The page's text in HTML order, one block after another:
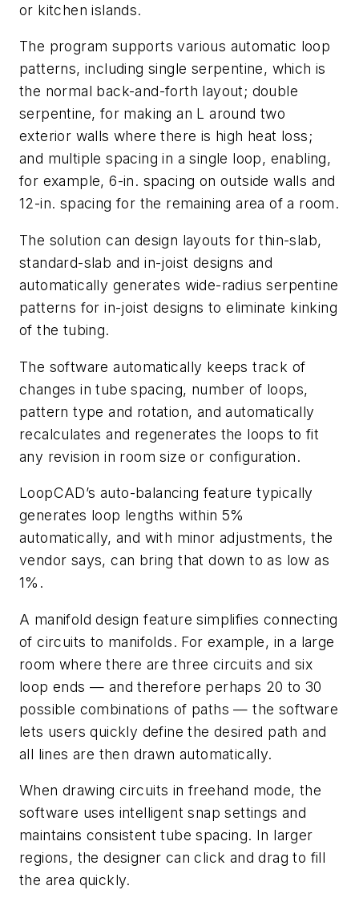
or kitchen islands.
The program supports various automatic loop
patterns, including single serpentine, which is
the normal back-and-forth layout; double
serpentine, for making an L around two
exterior walls where there is high heat loss;
and multiple spacing in a single loop, enabling,
for example, 6-in. spacing on outside walls and
12-in. spacing for the remaining area of a room.
The solution can design layouts for thin-slab,
standard-slab and in-joist designs and
automatically generates wide-radius serpentine
patterns for in-joist designs to eliminate kinking
of the tubing.
The software automatically keeps track of
changes in tube spacing, number of loops,
pattern type and rotation, and automatically
recalculates and regenerates the loops to fit
any revision in room size or configuration.
LoopCAD’s auto-balancing feature typically
generates loop lengths within 5%
automatically, and with minor adjustments, the
vendor says, can bring that down to as low as
1%.
A manifold design feature simplifies connecting
of circuits to manifolds. For example, in a large
room where there are three circuits and six
loop ends — and therefore perhaps 20 to 30
possible combinations of paths — the software
lets users quickly define the desired path and
all lines are then drawn automatically.
When drawing circuits in freehand mode, the
software uses intelligent snap settings and
maintains consistent tube spacing. In larger
regions, the designer can click and drag to fill
the area quickly.